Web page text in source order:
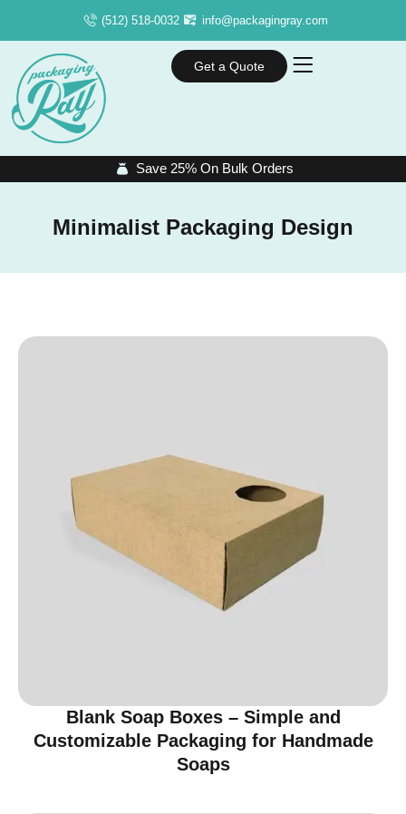
(512) 518-0032 info@packagingray.com
Get a Quote
Save 25% On Bulk Orders
Minimalist Packaging Design
Blank Soap Boxes – Simple and
Customizable Packaging for Handmade
Soaps